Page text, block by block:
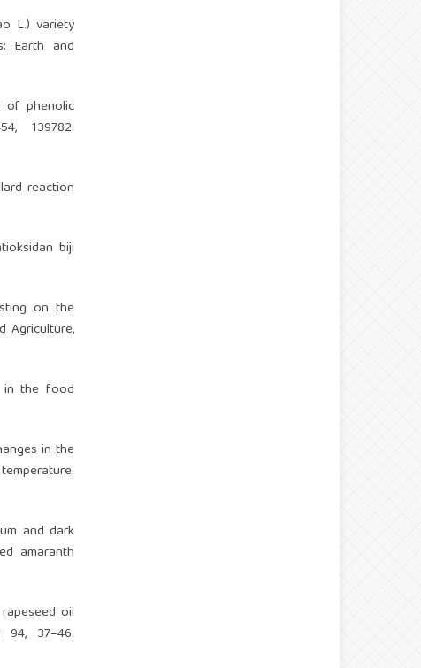
L.) variety
Earth and
of phenolic
139782.
reaction
biji
on the
Agriculture,
in the food
in the
and dark
amaranth
oil
37–46.